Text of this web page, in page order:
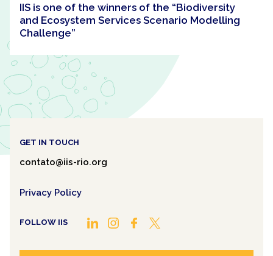
IIS is one of the winners of the “Biodiversity
and Ecosystem Services Scenario Modelling
Challenge”
GET IN TOUCH
contato@iis-rio.org
Privacy Policy
FOLLOW IIS